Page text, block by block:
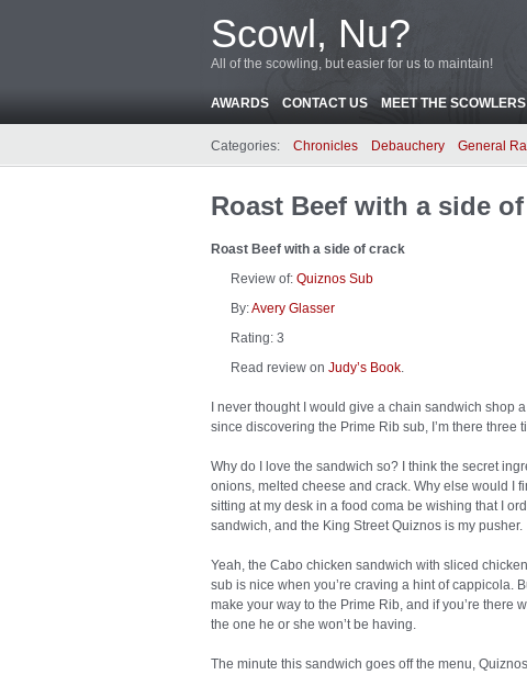
Scowl, Nu?
All of the scowling, but easier for us to maintain!
AWARDS CONTACT US MEET THE
Categories: Chronicles Debauchery General
Roast Beef with a side
Roast Beef with a side of crack
Review of: Quiznos Sub
By:Avery Glasser
Rating: 3
Read review on Judy’s Book.
I never thought I would give a chain sandwich shop
since discovering the Prime Rib sub, I’m there three
Why do I love the sandwich so? I think the secret
onions, melted cheese and crack. Why else would I
sitting at my desk in a food coma be wishing that I
sandwich, and the King Street Quiznos is my pusher.
Yeah, the Cabo chicken sandwich with sliced
sub is nice when you’re craving a hint of cappicola.
make your way to the Prime Rib, and if you’re there
the one he or she won’t be having.
The minute this sandwich goes off the menu,